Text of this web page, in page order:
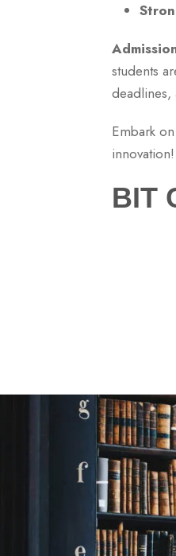
students
deadlines,
Embark
innovation!
BIT